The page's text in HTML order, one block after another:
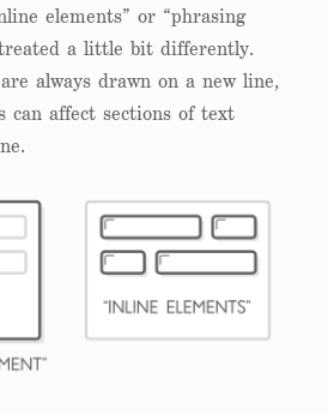
elements” or “phrasing
a little bit differently.
always drawn on a new line,
can affect sections of text